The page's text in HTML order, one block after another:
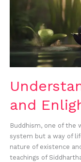
and
Buddhism, one of the
system but a way of
nature of existence
teachings of